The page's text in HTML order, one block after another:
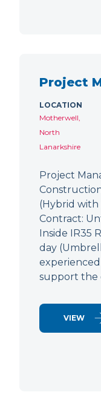
Project
LOCATION
Motherwell,
North
Lanarkshire
Project
(Hybrid
Contract:
Inside IR35
day
support the
VIEW